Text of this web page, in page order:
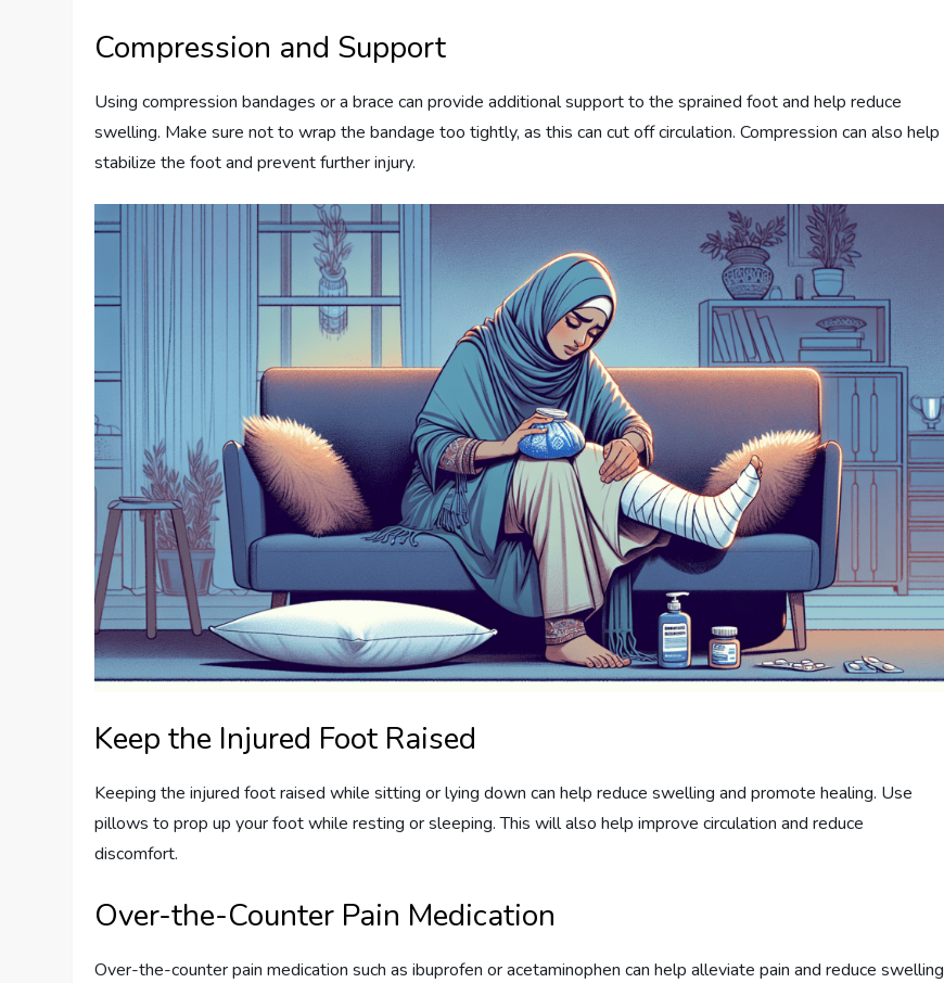
Compression and Support
Using compression bandages or a brace can provide additional support to the sprained foot and help reduce
swelling. Make sure not to wrap the bandage too tightly, as this can cut off circulation. Compression can also help
stabilize the foot and prevent further injury.
Keep the Injured Foot Raised
Keeping the injured foot raised while sitting or lying down can help reduce swelling and promote healing. Use
pillows to prop up your foot while resting or sleeping. This will also help improve circulation and reduce
discomfort.
Over-the-Counter Pain Medication
Over-the-counter pain medication such as ibuprofen or acetaminophen can help alleviate pain and reduce swelling